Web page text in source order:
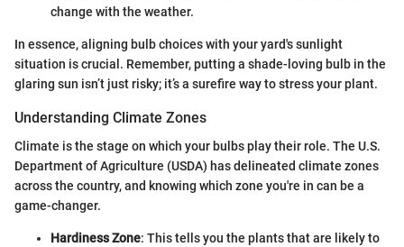
change with the weather.
In essence, aligning bulb choices with your yard's sunlight
situation is crucial. Remember, putting a shade-loving bulb in the
glaring sun isn’t just risky; it’s a surefire way to stress your plant.
Understanding Climate Zones
Climate is the stage on which your bulbs play their role. The U.S.
Department of Agriculture (USDA) has delineated climate zones
across the country, and knowing which zone you're in can be a
game-changer.
Hardiness Zone: This tells you the plants that are likely to